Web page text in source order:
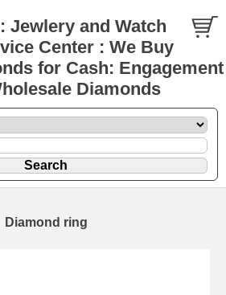
Jewlery and Watch
Center : We Buy
for Cash: Engagement
Diamonds
Diamond ring